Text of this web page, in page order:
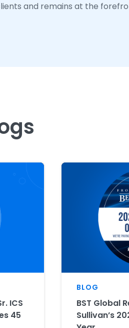
and remains at the
ICS
45
BLOG
BST Global
Sullivan’s